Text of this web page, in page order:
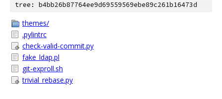
tree: b4bb26b87764ee9d69559569ebe89c261b16473d
themes/
.pylintrc
check-valid-commit.py
fake_ldap.pl
git-exproll.sh
trivial_rebase.py